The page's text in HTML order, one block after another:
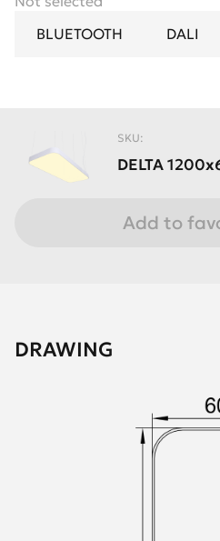
BLUETOOTH
DALI
SKU:
DELTA
Add to
DRAWING